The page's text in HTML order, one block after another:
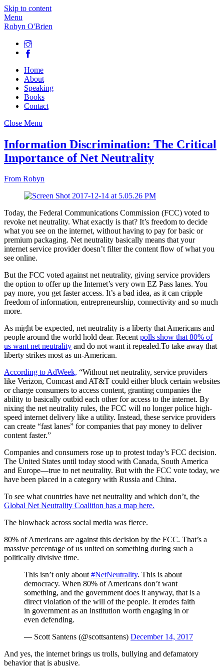
Skip to content
Menu
Robyn O'Brien
Home
About
Speaking
Books
Contact
Close Menu
Information Discrimination: The Critical
Importance of Net Neutrality
From Robyn
Today, the Federal Communications Commission (FCC) voted to
revoke net neutrality. What exactly is that? It’s freedom to decide
what you see on the internet, without having to pay for basic or
premium packaging. Net neutrality basically means that your
internet service provider doesn’t filter the content flow of what you
see online.
But the FCC voted against net neutrality, giving service providers
the option to offer up the Internet’s very own EZ Pass lanes. You
pay more, you get faster access. It’s a bad idea, as it can cripple
freedom of information, entrepreneurship, connectivity and so much
more.
As might be expected, net neutrality is a liberty that Americans and
people around the world hold dear. Recentpolls show that 80% of
us want net neutrality and do not want it repealed.To take away that
liberty strikes most as un-American.
According to AdWeek, “Without net neutrality, service providers
like Verizon, Comcast and AT&T could either block certain websites
or charge consumers to access content, granting companies the
ability to basically outbid each other for access to the internet. By
nixing the net neutrality rules, the FCC will no longer police high-
speed internet delivery like a utility. Instead, these service providers
can create “fast lanes” for companies that pay money to deliver
content faster.”
Companies and consumers rose up to protest today’s FCC decision.
The United States until today stood with Canada, South America
and Europe—true to net neutrality. But with the FCC vote today, we
have been placed in a category with Russia and China.
To see what countries have net neutrality and which don’t, the
Global Net Neutrality Coalition has a map here.
The blowback across social media was fierce.
80% of Americans are against this decision by the FCC. That’s a
massive percentage of us united on something during such a
politically divisive time.
This isn’t only about#NetNeutrality. This is about
democracy. When 80% of Americans don’t want
something, and the government does it anyway, that is a
direct violation of the will of the people. It erodes faith
in government as an institution worth engaging in or
even defending.
— Scott Santens (@scottsantens) December 14, 2017
And yes, the internet brings us trolls, bullying and defamatory
behavior that is abusive.